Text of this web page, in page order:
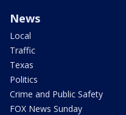
News
Local
Traffic
Texas
Politics
Crime and Public Safety
FOX News Sunday